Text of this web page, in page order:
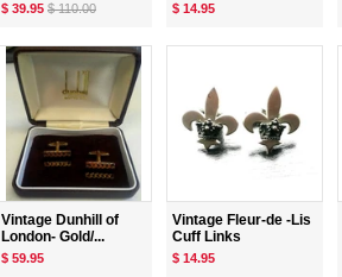
$ 39.95 $ 110.00 $ 14.95
Vintage Dunhill of
London- Gold/...
$ 59.95
Vintage Fleur-de -Lis
Cuff Links
$ 14.95